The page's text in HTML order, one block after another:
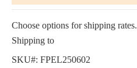
Choose options for shipping rates.
Shipping to
SKU#: FPEL250602